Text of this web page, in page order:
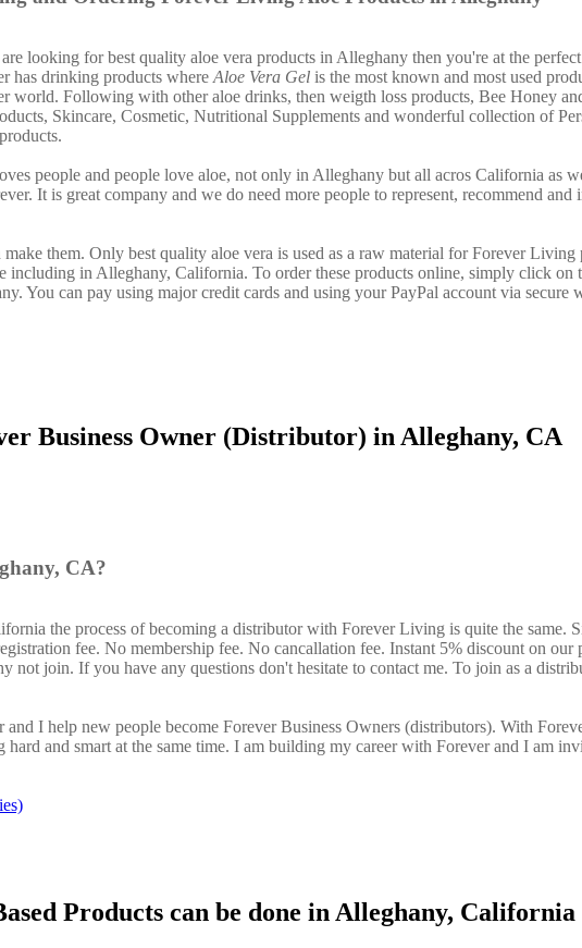
looking for best quality aloe vera products in Alleghany then you're at the
has drinking products whereAloe Vera Gel is the most known and most used
world. Following with other aloe drinks, then weigth loss products, Bee Honey
Skincare, Cosmetic, Nutritional Supplements and wonderful collection of
people and people love aloe, not only in Alleghany but all acros California as
It is great company and we do need more people to represent, recommend and
them. Only best quality aloe vera is used as a raw material for Forever Living
including in Alleghany, California. To order these products online, simply click on
You can pay using major credit cards and using your PayPal account via secure
Business Owner (Distributor) in Alleghany, CA
CA?
the process of becoming a distributor with Forever Living is quite the same.
fee. No membership fee. No cancallation fee. Instant 5% discount on our
not join. If you have any questions don't hesitate to contact me. To join as a
I help new people become Forever Business Owners (distributors). With
and smart at the same time. I am building my career with Forever and I am
Products can be done in Alleghany, California